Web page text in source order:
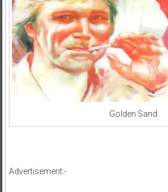
Golden Sand
Advertisement:-